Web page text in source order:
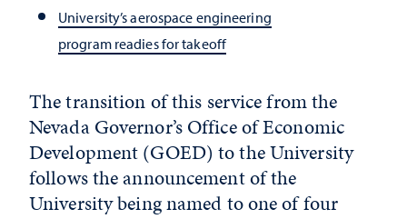
University’s aerospace engineering
program readies for takeoff
The transition of this service from the
Nevada Governor’s Office of Economic
Development (GOED) to the University
follows the announcement of the
University being named to one of four